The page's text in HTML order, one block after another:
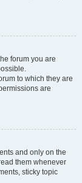
forum you are
to which they are
are
and only on the
them whenever
sticky topic